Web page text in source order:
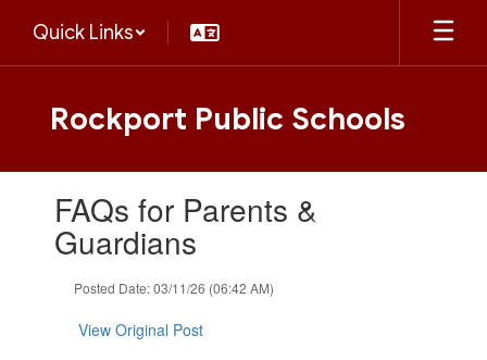
main
Quick Links
Rockport Public Schools
slides.FAQs for Parents &
Guardians
Posted Date: 03/11/26 (06:42 AM)
View Original Post